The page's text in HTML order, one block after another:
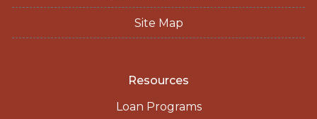
Site Map
Resources
Loan Programs